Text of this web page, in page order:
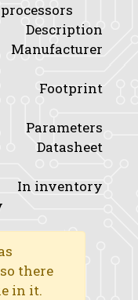
Description
Manufacturer
Footprint
Parameters
Datasheet
In inventory
there
in it.